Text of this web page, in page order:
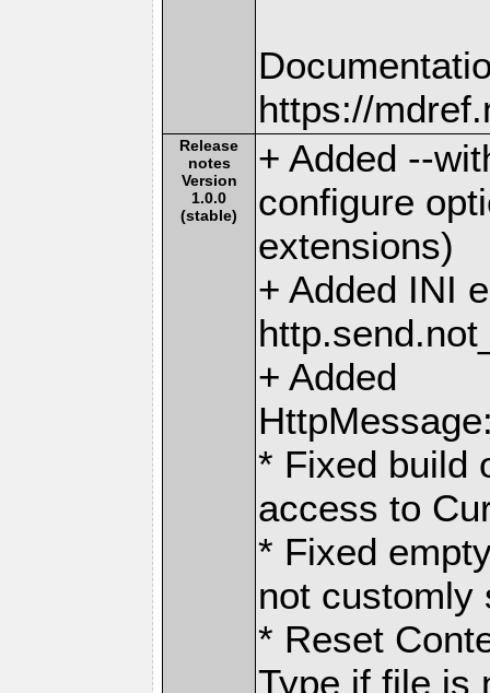
https://
Release
notes
Version
1.0.0
(stable)
+ Added --
configure
extensions)
+ Added INI
+ Added
* Fixed build
access to
* Fixed
not customly
* Reset
Type if file is